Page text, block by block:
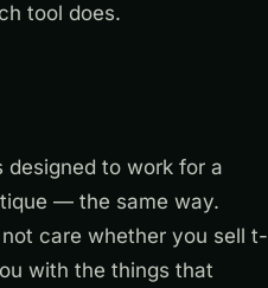
tool does.
designed to work for a
— the same way.
care whether you sell t-
with the things that